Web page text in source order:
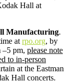
Hall at
Manufacturing.
at rpo.org, by
–5 pm, please note
to in-person
at the Eastman
Hall concerts.